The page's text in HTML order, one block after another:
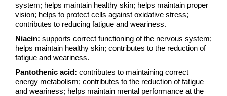
system; helps maintain healthy skin; helps maintain proper
vision; helps to protect cells against oxidative stress;
contributes to reducing fatigue and weariness.
Niacin: supports correct functioning of the nervous system;
helps maintain healthy skin; contributes to the reduction of
fatigue and weariness.
Pantothenic acid: contributes to maintaining correct
energy metabolism; contributes to the reduction of fatigue
and weariness; helps maintain mental performance at the